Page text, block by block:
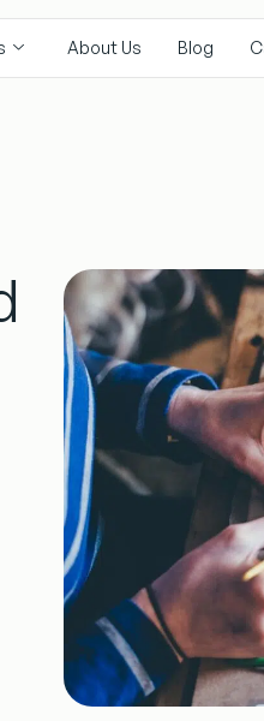
About Us Blog